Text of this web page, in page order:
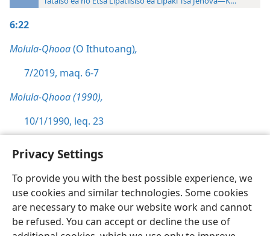
Privacy Settings
To provide you with the best possible experience, we
use cookies and similar technologies. Some cookies
are necessary to make our website work and cannot
be refused. You can accept or decline the use of
6:22
Molula-Qhooa(O Ithutoang),
7/2019, maq. 6-7
Molula-Qhooa (1990),
10/1/1990, leq. 23
Sesotho (Lesotho) Ikhethele
Copyright© 2026 Watch Tower Bible and Tract Society of Pennsylvania
Melao ea Tšebeliso
Tumellano ea ho Boloka Lekunutu
Privacy Settings
JW.ORG Kena